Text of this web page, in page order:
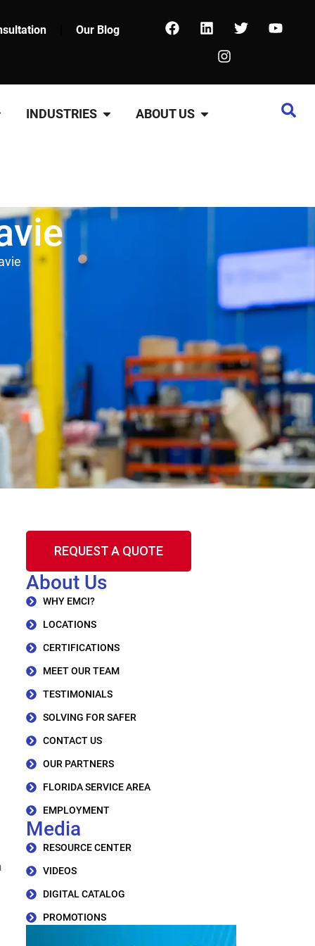
Our Blog
INDUSTRIES ABOUT US
REQUEST A QUOTE
About Us
WHY EMCI?
LOCATIONS
CERTIFICATIONS
MEET OUR TEAM
TESTIMONIALS
SOLVING FOR SAFER
CONTACT US
OUR PARTNERS
FLORIDA SERVICE AREA
EMPLOYMENT
Media
RESOURCE CENTER
VIDEOS
DIGITAL CATALOG
PROMOTIONS